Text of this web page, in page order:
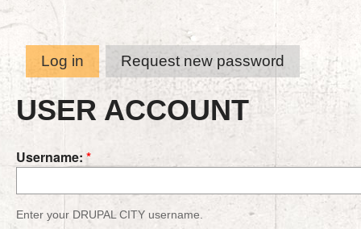
Log in Request new password
USER ACCOUNT
Username: *
Enter your DRUPAL CITY username.